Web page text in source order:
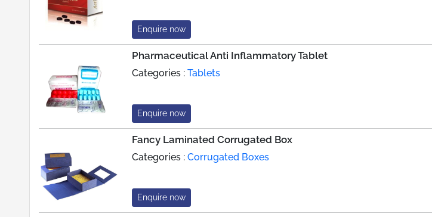
Enquire now
Pharmaceutical Anti Inflammatory Tablet
Categories : Tablets
Enquire now
Fancy Laminated Corrugated Box
Categories : Corrugated Boxes
Enquire now